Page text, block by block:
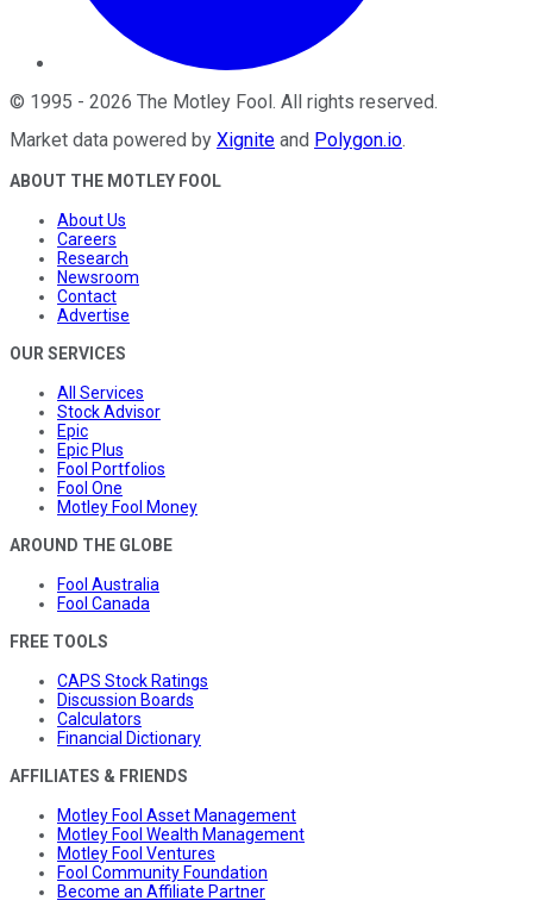
© 1995 - 2026 The Motley Fool. All rights reserved.
Market data powered by Xignite and Polygon.io.
ABOUT THE MOTLEY FOOL
About Us
Careers
Research
Newsroom
Contact
Advertise
OUR SERVICES
All Services
Stock Advisor
Epic
Epic Plus
Fool Portfolios
Fool One
Motley Fool Money
AROUND THE GLOBE
Fool Australia
Fool Canada
FREE TOOLS
CAPS Stock Ratings
Discussion Boards
Calculators
Financial Dictionary
AFFILIATES & FRIENDS
Motley Fool Asset Management
Motley Fool Wealth Management
Motley Fool Ventures
Fool Community Foundation
Become an Affiliate Partner